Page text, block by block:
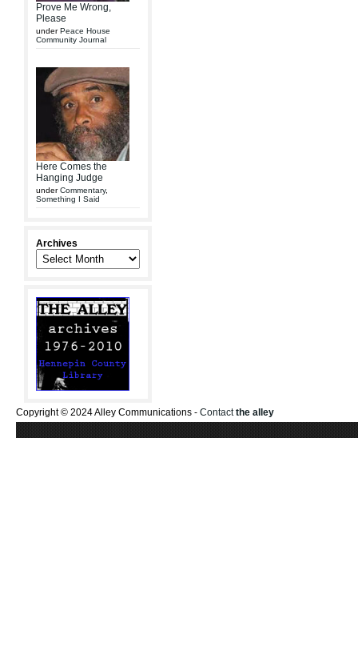
Prove Me Wrong,
Please
underPeace House
Community Journal
Here Comes the
Hanging Judge
underCommentary,
Something I Said
Archives
Copyright © 2024 Alley Communications - Contactthe alley